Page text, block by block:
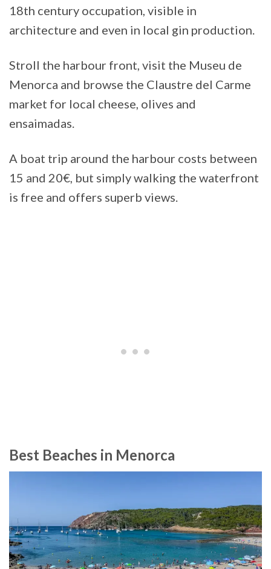
18th century occupation, visible in
architecture and even in local gin production.
Stroll the harbour front, visit the Museu de
Menorca and browse the Claustre del Carme
market for local cheese, olives and
ensaimadas.
A boat trip around the harbour costs between
15 and 20€, but simply walking the waterfront
is free and offers superb views.
Best Beaches in Menorca